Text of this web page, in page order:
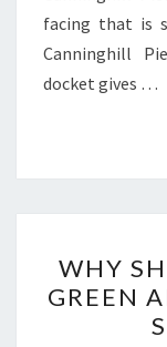
facing that is
Canninghill
docket gives …
WHY
GREEN